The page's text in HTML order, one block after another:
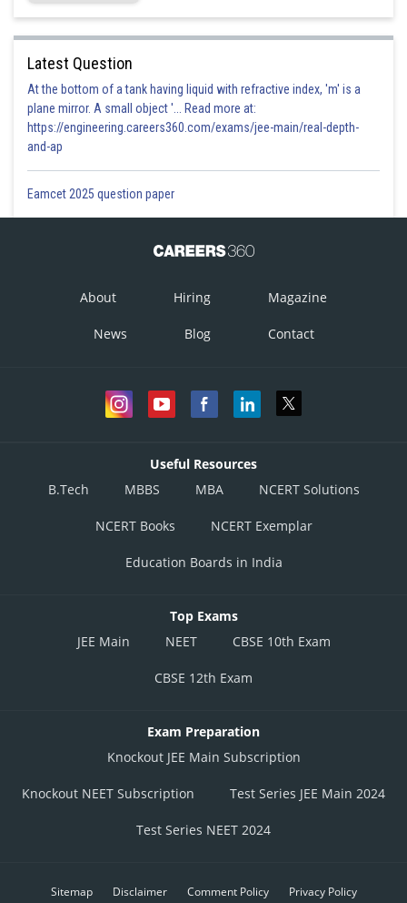
Latest Question
At the bottom of a tank having liquid with refractive index, 'm' is a
plane mirror. A small object '... Read more at:
https://engineering.careers360.com/exams/jee-main/real-depth-
and-ap
Eamcet 2025 question paper
About Hiring Magazine
News Blog Contact
Useful Resources
B.Tech
MBBS MBA NCERT Solutions
NCERT Books NCERT Exemplar
Education Boards in India
Top Exams
JEE Main
NEET CBSE 10th Exam
CBSE 12th Exam
Exam Preparation
Knockout JEE Main Subscription
Knockout NEET Subscription Test Series JEE Main 2024
Test Series NEET 2024
Sitemap Disclaimer Comment Policy Privacy Policy